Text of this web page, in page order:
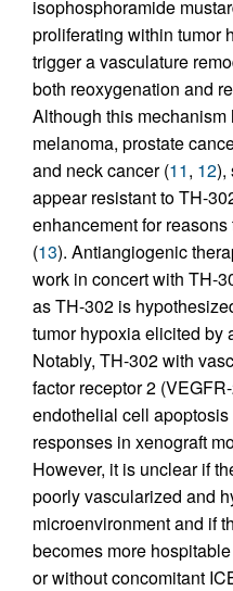
isophosphoramide
proliferating within tumor
trigger a vasculature
both reoxygenation and
Although this
melanoma, prostate
and neck cancer (11, 12),
appear resistant to TH-
enhancement for
(13). Antiangiogenic
work in concert with TH-
as TH-302 is
tumor hypoxia elicited by
Notably, TH-302 with
factor receptor 2
endothelial cell
responses in xenograft
However, it is unclear if
poorly vascularized and
microenvironment and if
becomes more
or without concomitant